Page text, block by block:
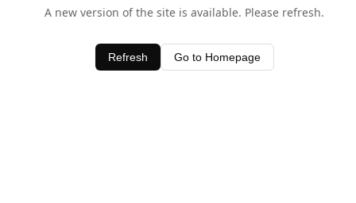
A new version of the site is available. Please refresh.
Refresh Go to Homepage